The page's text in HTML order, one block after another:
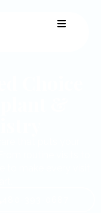
Choice